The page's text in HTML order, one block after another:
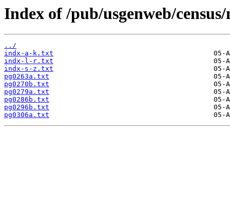
Index of /pub/usgenweb/
../
indx-a-k.txt
indx-l-r.txt
indx-s-z.txt
pg0263a.txt
pg0270b.txt
pg0279a.txt
pg0286b.txt
pg0296b.txt
pg0306a.txt